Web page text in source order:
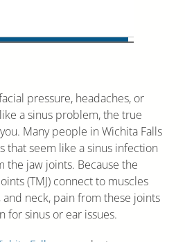
pressure, headaches, or
a sinus problem, the true
Many people in Wichita Falls
that seem like a sinus infection
the jaw joints. Because the
(TMJ) connect to muscles
and neck, pain from these joints
for sinus or ear issues.